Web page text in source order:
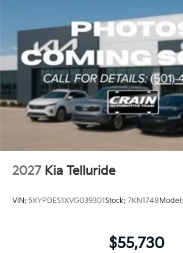
2027 Kia Telluride
VIN: 5XYPDES1XVG039301Stock: 7KN1748Model:
$55,730